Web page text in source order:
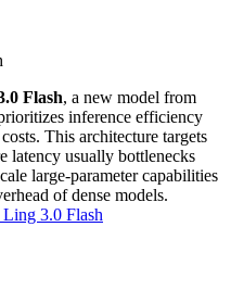
Flash, a new model from
inference efficiency
This architecture targets
latency usually bottlenecks
large-parameter capabilities
of dense models.
3.0 Flash